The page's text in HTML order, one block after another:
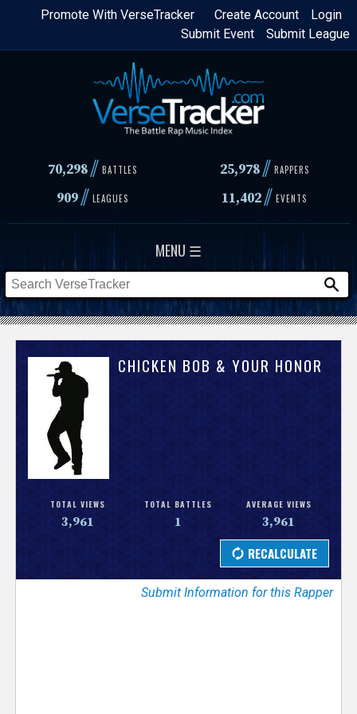
Skip
content
Login
Create Account
Promote With VerseTracker
Submit League
Submit Event
70,298// BATTLES 25,978 // RAPPERS
909// LEAGUES 11,402// EVENTS
MENU ☰
V
s
r
CHICKEN BOB & YOUR HONOR
TOTAL VIEWS
3,961
TOTAL BATTLES
1
AVERAGE VIEWS
3,961
Submit Information for this Rapper